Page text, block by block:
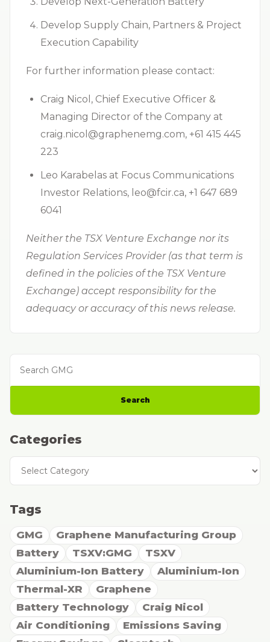
Develop Supply Chain, Partners & Project
Execution Capability
For further information please contact:
Craig Nicol, Chief Executive Officer &
Managing Director of the Company at
craig.nicol@graphenemg.com, +61 415 445
223
Leo Karabelas at Focus Communications
Investor Relations, leo@fcir.ca, +1 647 689
6041
Neither the TSX Venture Exchange nor its
Regulation Services Provider (as that term is
defined in the policies of the TSX Venture
Exchange) accept responsibility for the
adequacy or accuracy of this news release.
Search
Categories
Categories
Tags
GMG
Graphene Manufacturing Group
Battery
TSXV:GMG
TSXV
Aluminium-Ion Battery
Aluminium-Ion
Thermal-XR
Graphene
Battery Technology
Craig Nicol
Air Conditioning
Emissions Saving